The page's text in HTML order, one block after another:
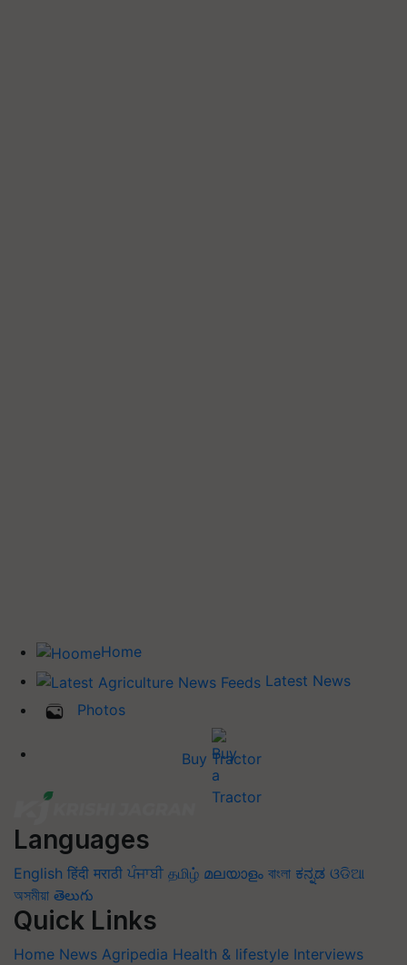
Home
Latest News
Photos
Buy Tractor
Languages
English हिंदी मराठी ਪੰਜਾਬੀ தமிழ் മലയാളം বাংলা ಕನ್ನಡ ଓଡିଆ
অসমীয়া తెలుగు
Quick Links
Home News Agripedia Health & lifestyle Interviews